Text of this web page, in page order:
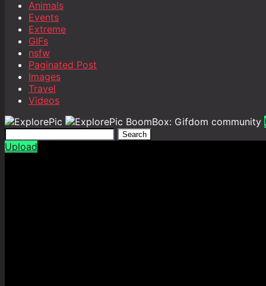
Animals
Events
Extreme
GIFs
nsfw
Paginated Post
Images
Travel
Videos
BoomBox: Gifdom community
Search
Upload